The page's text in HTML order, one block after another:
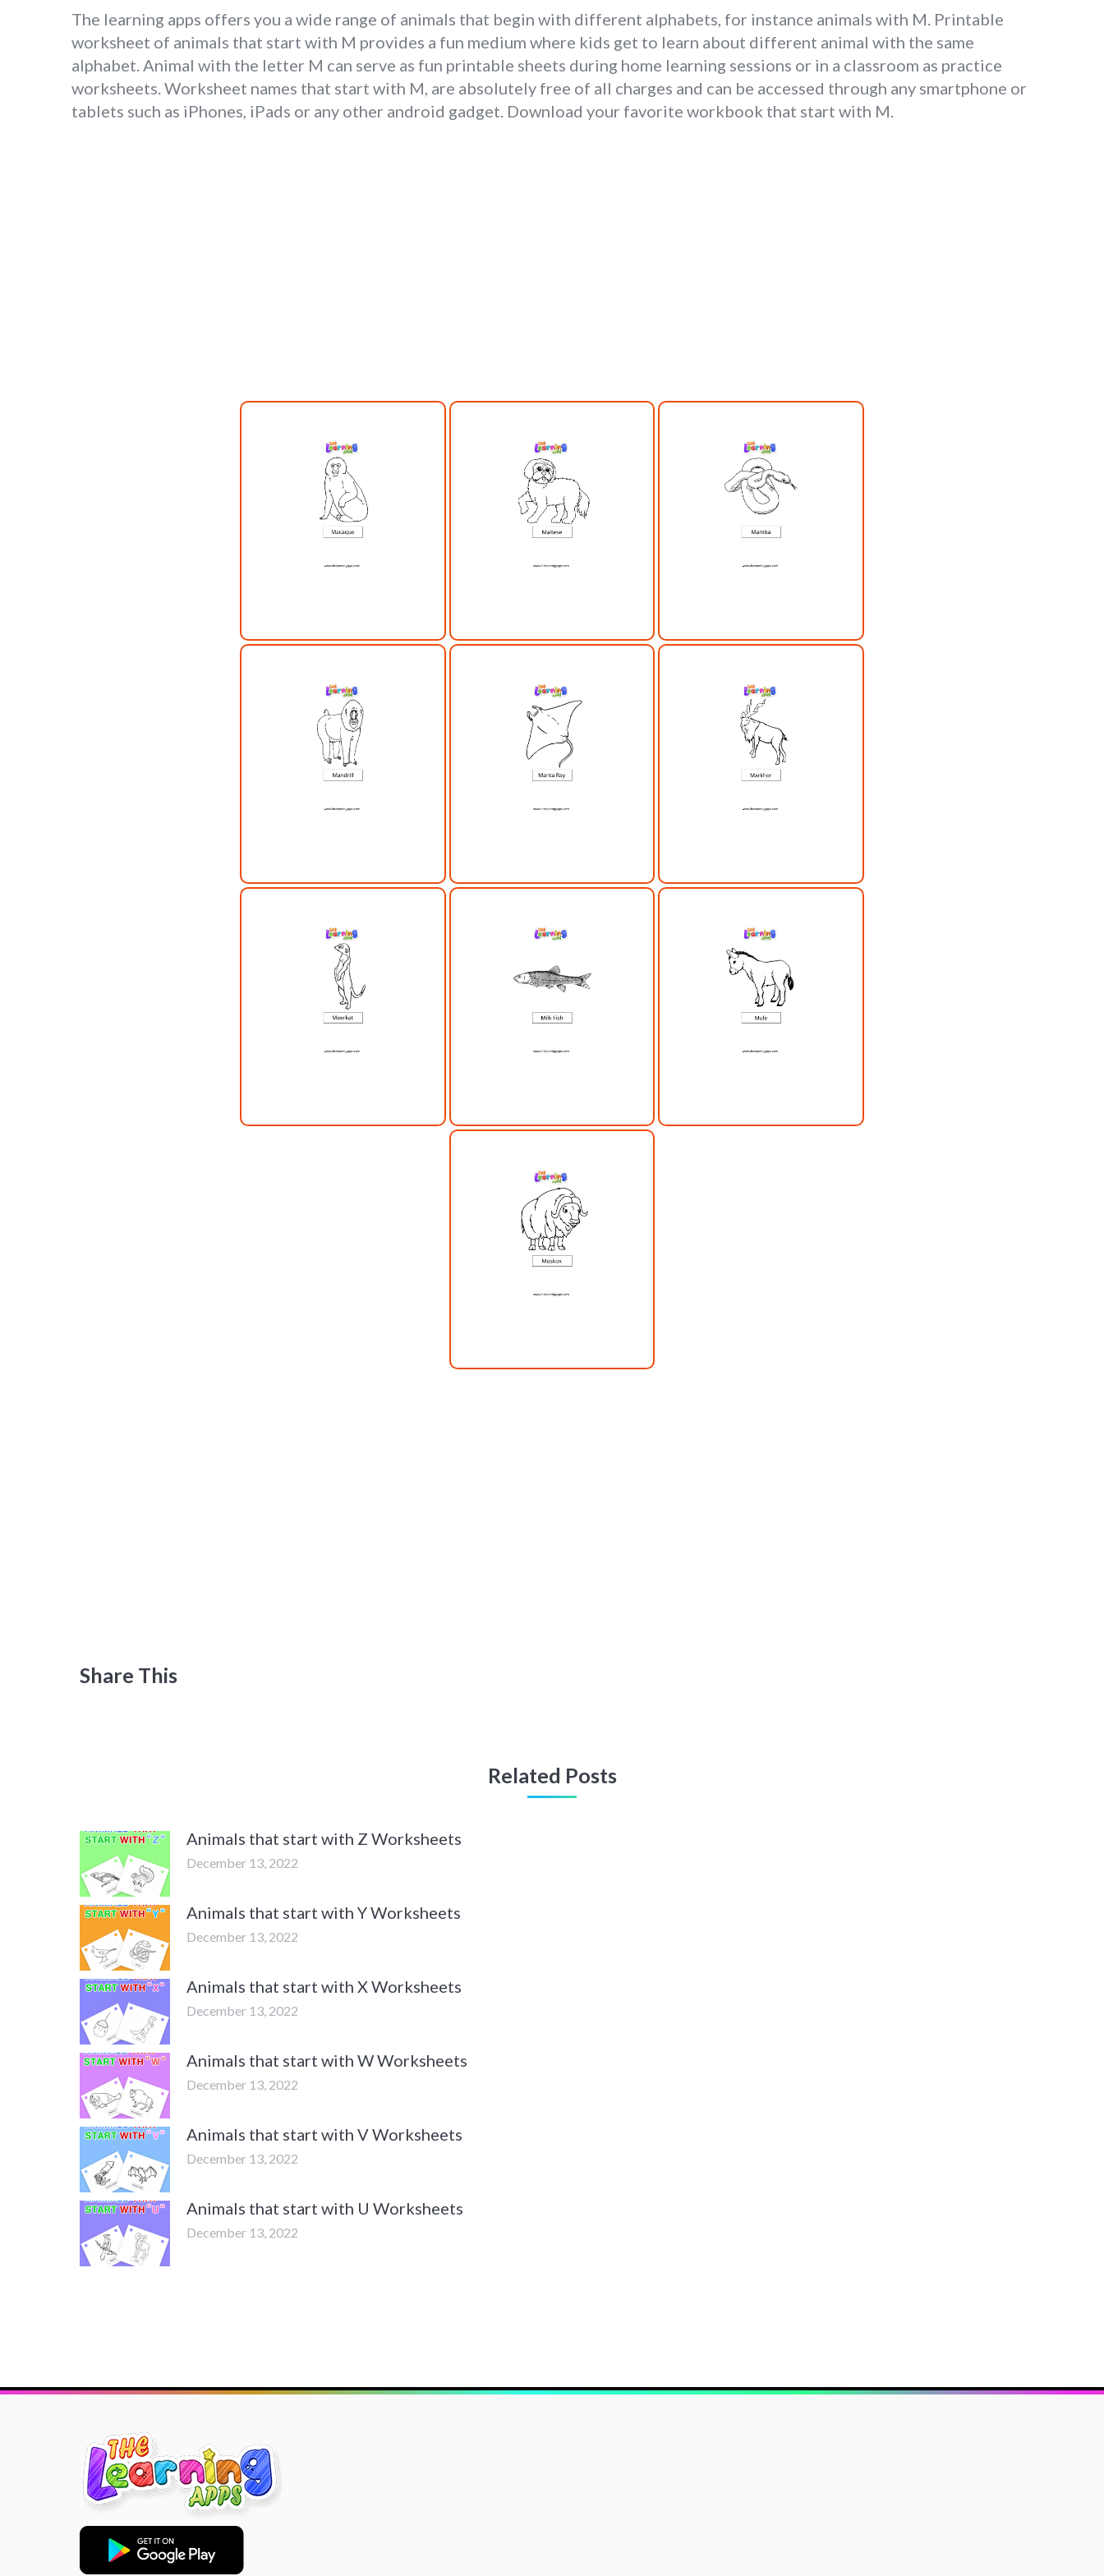
The learning apps offers you a wide range of animals that begin with different alphabets, for instance animals with M. Printable
worksheet of animals that start with M provides a fun medium where kids get to learn about different animal with the same
alphabet. Animal with the letter M can serve as fun printable sheets during home learning sessions or in a classroom as practice
worksheets. Worksheet names that start with M, are absolutely free of all charges and can be accessed through any smartphone or
tablets such as iPhones, iPads or any other android gadget. Download your favorite workbook that start with M.
Share This
Related Posts
Animals that start with Z Worksheets
December 13, 2022
Animals that start with Y Worksheets
December 13, 2022
Animals that start with X Worksheets
December 13, 2022
Animals that start with W Worksheets
December 13, 2022
Animals that start with V Worksheets
December 13, 2022
Animals that start with U Worksheets
December 13, 2022